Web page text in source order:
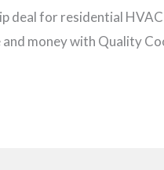
deal for residential
and money with Quality